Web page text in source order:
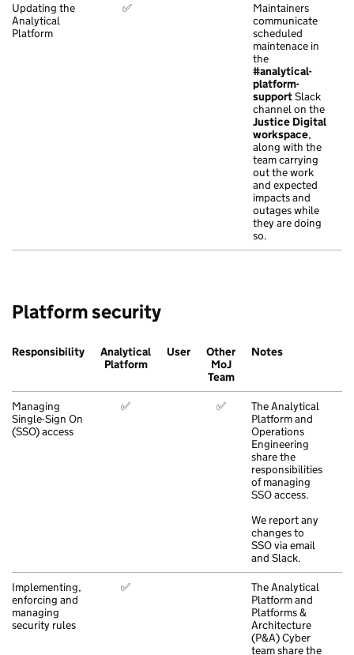
Updating the
Analytical
Platform
✅
Maintainers
communicate
scheduled
maintenace in
the
#analytical-
platform-
supportSlack
channel on the
Justice Digital
workspace,
along with the
team carrying
out the work
and expected
impacts and
outages while
they are doing
so.
Platform security
Responsibility
Analytical
Platform
User
Other
MoJ
Team
Notes
Managing
Single-Sign On
(SSO) access
✅ ✅
The Analytical
Platform and
Operations
Engineering
share the
responsibilities
of managing
SSO access.
We report any
changes to
SSO via email
and Slack.
Implementing,
enforcing and
managing
security rules
✅
The Analytical
Platform and
Platforms &
Architecture
(P&A) Cyber
team share the